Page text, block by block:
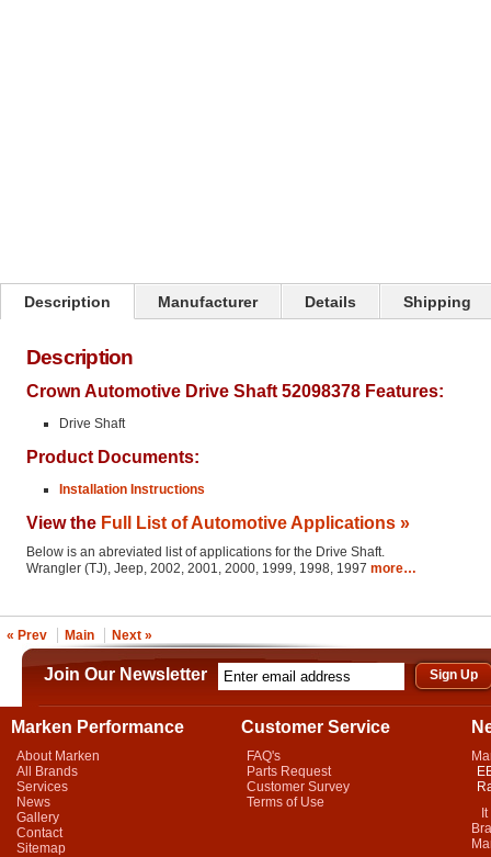
Description Manufacturer Details Shipping
Description
Crown Automotive Drive Shaft 52098378 Features:
Drive Shaft
Product Documents:
Installation Instructions
View the Full List of Automotive Applications »
Below is an abreviated list of applications for the Drive Shaft.
Wrangler (TJ), Jeep, 2002, 2001, 2000, 1999, 1998, 1997 more…
« Prev Main Next »
Join Our Newsletter
Marken Performance
About Marken
All Brands
Services
News
Gallery
Contact
Sitemap
Customer Service
FAQ's
Parts Request
Customer Survey
Terms of Use
It